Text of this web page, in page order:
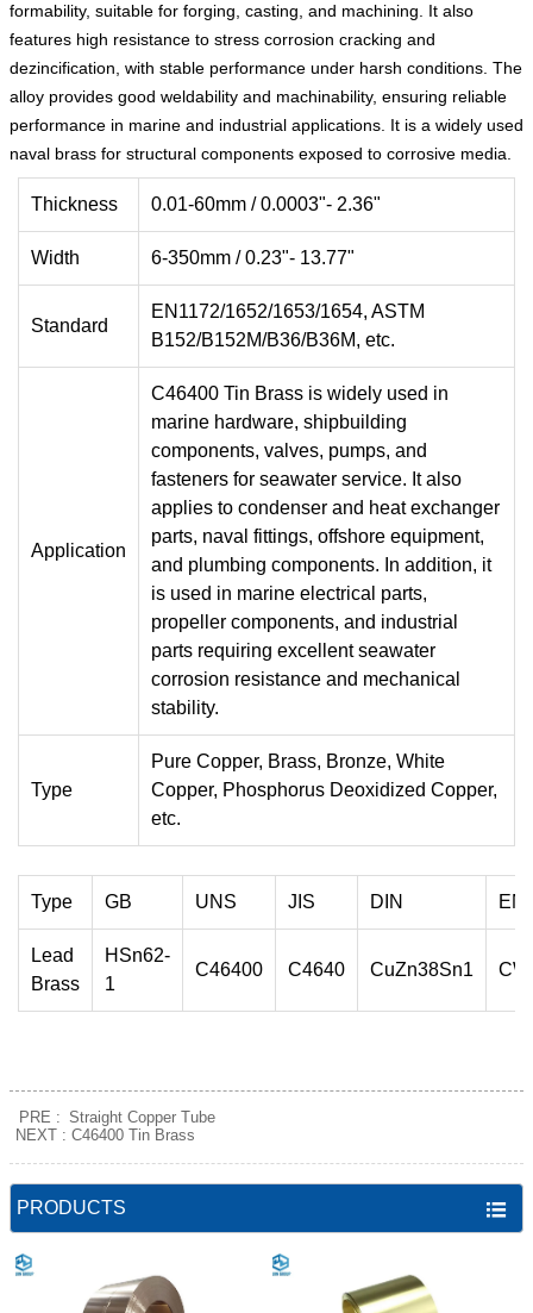
formability, suitable for forging, casting, and machining. It also
features high resistance to stress corrosion cracking and
dezincification, with stable performance under harsh conditions. The
alloy provides good weldability and machinability, ensuring reliable
performance in marine and industrial applications. It is a widely used
naval brass for structural components exposed to corrosive media.
Thickness 0.01-60mm / 0.0003"- 2.36"
Width 6-350mm / 0.23"- 13.77"
Standard
EN1172/1652/1653/1654, ASTM
B152/B152M/B36/B36M, etc.
Application
C46400 Tin Brass is widely used in
marine hardware, shipbuilding
components, valves, pumps, and
fasteners for seawater service. It also
applies to condenser and heat exchanger
parts, naval fittings, offshore equipment,
and plumbing components. In addition, it
is used in marine electrical parts,
propeller components, and industrial
parts requiring excellent seawater
corrosion resistance and mechanical
stability.
Type
Pure Copper, Brass, Bronze, White
Copper, Phosphorus Deoxidized Copper,
etc.
Type GB UNS JIS DIN EN
Lead
Brass
HSn62-
1
C46400 C4640 CuZn38Sn1
PRE : Straight Copper Tube
NEXT : C46400 Tin Brass
PRODUCTS 